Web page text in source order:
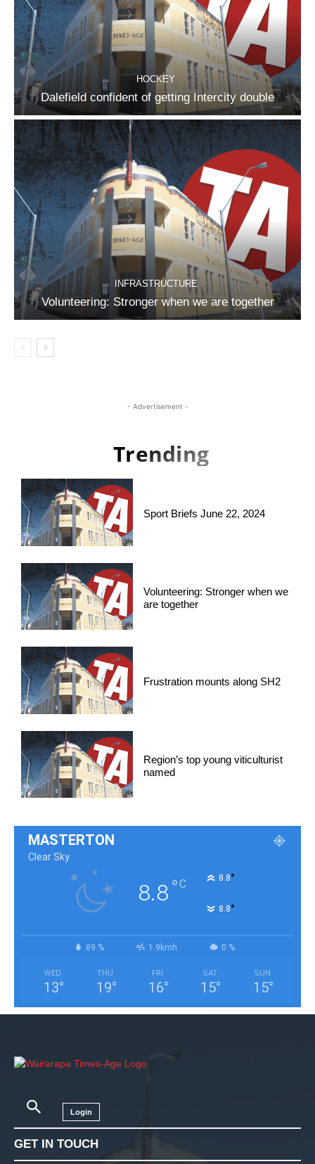
HOCKEY
Dalefield confident of getting Intercity double
INFRASTRUCTURE
Volunteering: Stronger when we are together
- Advertisement -
Trending
Sport Briefs June 22, 2024
Volunteering: Stronger when we
are together
Frustration mounts along SH2
Region’s top young viticulturist
named
MASTERTON
Clear Sky
8.8°C 8.8°
8.8°
89 % 1.9kmh 0 %
WED
13°
THU
19°
FRI
16°
SAT
15°
SUN
15°
Login
GET IN TOUCH